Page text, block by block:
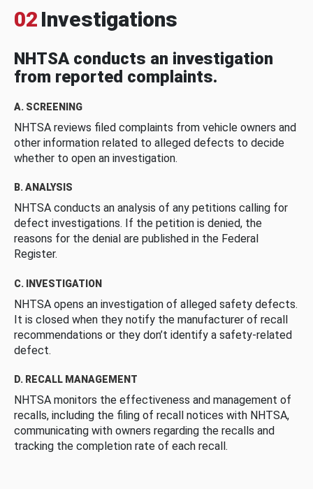
02 Investigations
NHTSA conducts an investigation
from reported complaints.
A. SCREENING
NHTSA reviews filed complaints from vehicle owners and
other information related to alleged defects to decide
whether to open an investigation.
B. ANALYSIS
NHTSA conducts an analysis of any petitions calling for
defect investigations. If the petition is denied, the
reasons for the denial are published in the Federal
Register.
C. INVESTIGATION
NHTSA opens an investigation of alleged safety defects.
It is closed when they notify the manufacturer of recall
recommendations or they don’t identify a safety-related
defect.
D. RECALL MANAGEMENT
NHTSA monitors the effectiveness and management of
recalls, including the filing of recall notices with NHTSA,
communicating with owners regarding the recalls and
tracking the completion rate of each recall.